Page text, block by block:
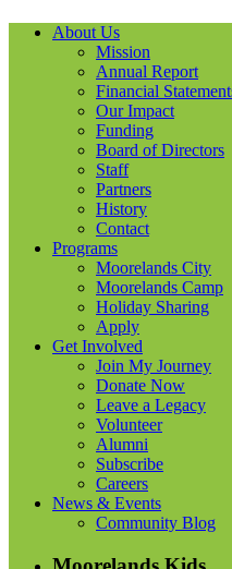
About Us
Mission
Annual Report
Financial
Our Impact
Funding
Board of Directors
Staff
Partners
History
Contact
Programs
Moorelands City
Moorelands Camp
Holiday Sharing
Apply
Get Involved
Join My Journey
Donate Now
Leave a Legacy
Volunteer
Alumni
Subscribe
Careers
News & Events
Community Blog